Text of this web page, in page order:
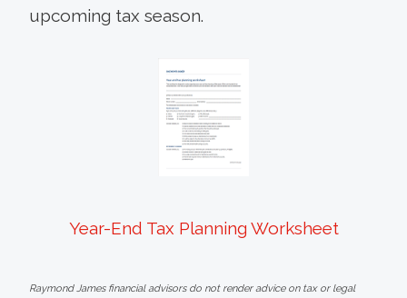
upcoming tax season.
Year-End Tax Planning Worksheet
Raymond James financial advisors do not render advice on tax or legal